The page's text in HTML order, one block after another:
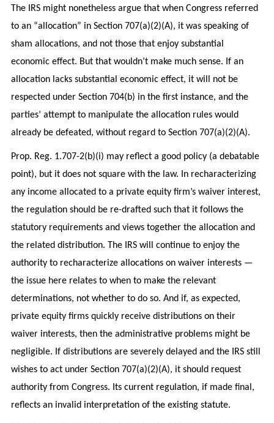
The IRS might nonetheless argue that when Congress referred
to an “allocation” in Section 707(a)(2)(A), it was speaking of
sham allocations, and not those that enjoy substantial
economic effect. But that wouldn’t make much sense. If an
allocation lacks substantial economic effect, it will not be
respected under Section 704(b) in the first instance, and the
parties’ attempt to manipulate the allocation rules would
already be defeated, without regard to Section 707(a)(2)(A).
Prop. Reg. 1.707-2(b)(i) may reflect a good policy (a debatable
point), but it does not square with the law. In recharacterizing
any income allocated to a private equity firm’s waiver interest,
the regulation should be re-drafted such that it follows the
statutory requirements and views together the allocation and
the related distribution. The IRS will continue to enjoy the
authority to recharacterize allocations on waiver interests —
the issue here relates to when to make the relevant
determinations, not whether to do so. And if, as expected,
private equity firms quickly receive distributions on their
waiver interests, then the administrative problems might be
negligible. If distributions are severely delayed and the IRS still
wishes to act under Section 707(a)(2)(A), it should request
authority from Congress. Its current regulation, if made final,
reflects an invalid interpretation of the existing statute.